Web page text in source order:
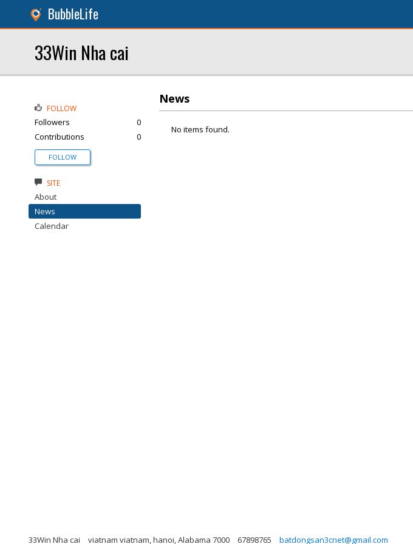
BubbleLife
33Win Nha cai
News
No items found.
FOLLOW
Followers
0
Contributions
0
FOLLOW
SITE
About
News
Calendar
33Win Nha cai viatnam viatnam, hanoi, Alabama 7000 67898765 batdongsan3cnet@gmail.com